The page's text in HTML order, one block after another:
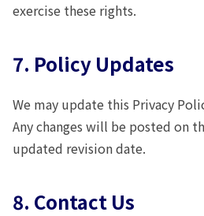
exercise these rights.
7. Policy Updates
We may update this Privacy
Any changes will be posted on
updated revision date.
8. Contact Us